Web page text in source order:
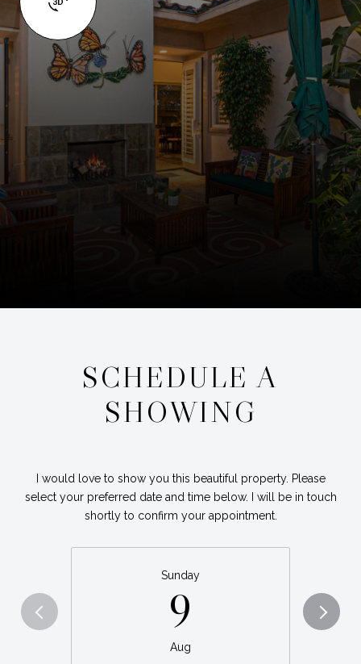
SCHEDULE A
SHOWING
I would love to show you this beautiful property. Please
select your preferred date and time below. I will be in touch
shortly to confirm your appointment.
Sunday
9
Aug